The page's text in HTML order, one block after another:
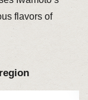
flavors of